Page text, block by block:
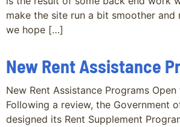
make the site run a bit smoother and
we hope […]
New Rent Assistance
New Rent Assistance Programs
Following a review, the Government
designed its Rent Supplement